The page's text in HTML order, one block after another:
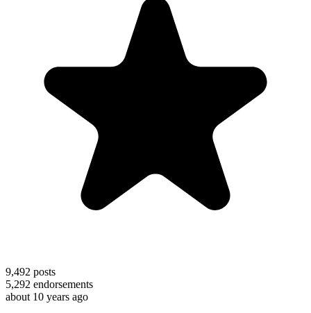
9,492 posts
5,292 endorsements
about 10 years ago